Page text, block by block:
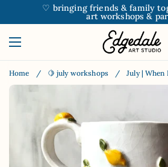
Skip to content♡ bringing friends & family
art workshops &
Open menu
Home / 🍋 july workshops / July | When